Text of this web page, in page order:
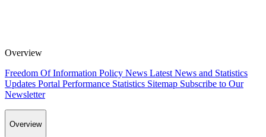
Overview
Freedom Of Information Policy News Latest News and Statistics
Updates Portal Performance Statistics Sitemap Subscribe to Our
Newsletter
Overview